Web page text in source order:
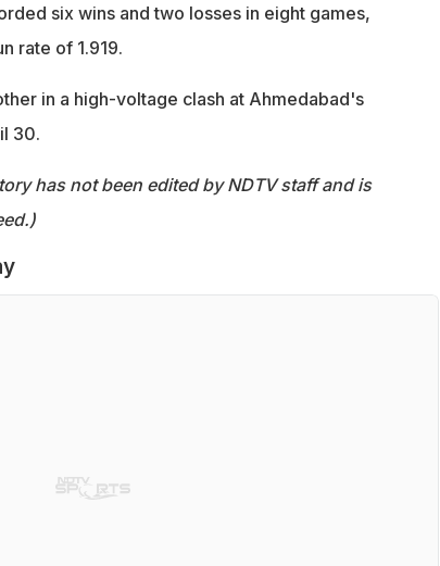
six wins and two losses in eight games,
rate of 1.919.
in a high-voltage clash at Ahmedabad's
30.
has not been edited by NDTV staff and is